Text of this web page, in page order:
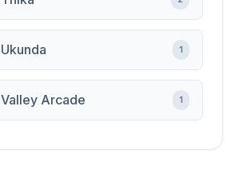
Ukunda 1
Valley Arcade 1